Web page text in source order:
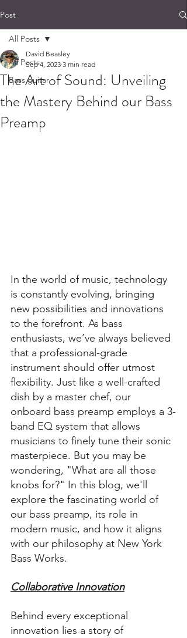
Post
All Posts
Bass guitar
All Posts
The Art of Sound: Unveiling
the Mastery Behind our Bass
Preamp
David Beasley
Sep 4, 2023 3 min read
In the world of music, technology
is constantly evolving, bringing
new possibilities and innovations
to the forefront. As bass
enthusiasts, we’ve always believed
that a professional-grade
instrument should offer utmost
flexibility. Just like a well-crafted
dish by a master chef, our
onboard bass preamp employs a 3-
band EQ system that allows
musicians to finely tune their sonic
masterpiece. But you may be
wondering, "What are all those
knobs for?" In this blog, we'll
explore the fascinating world of
our bass preamp, its role in
modern music, and how it aligns
with our philosophy at New York
Bass Works.
Collaborative Innovation
Behind every exceptional
innovation lies a story of